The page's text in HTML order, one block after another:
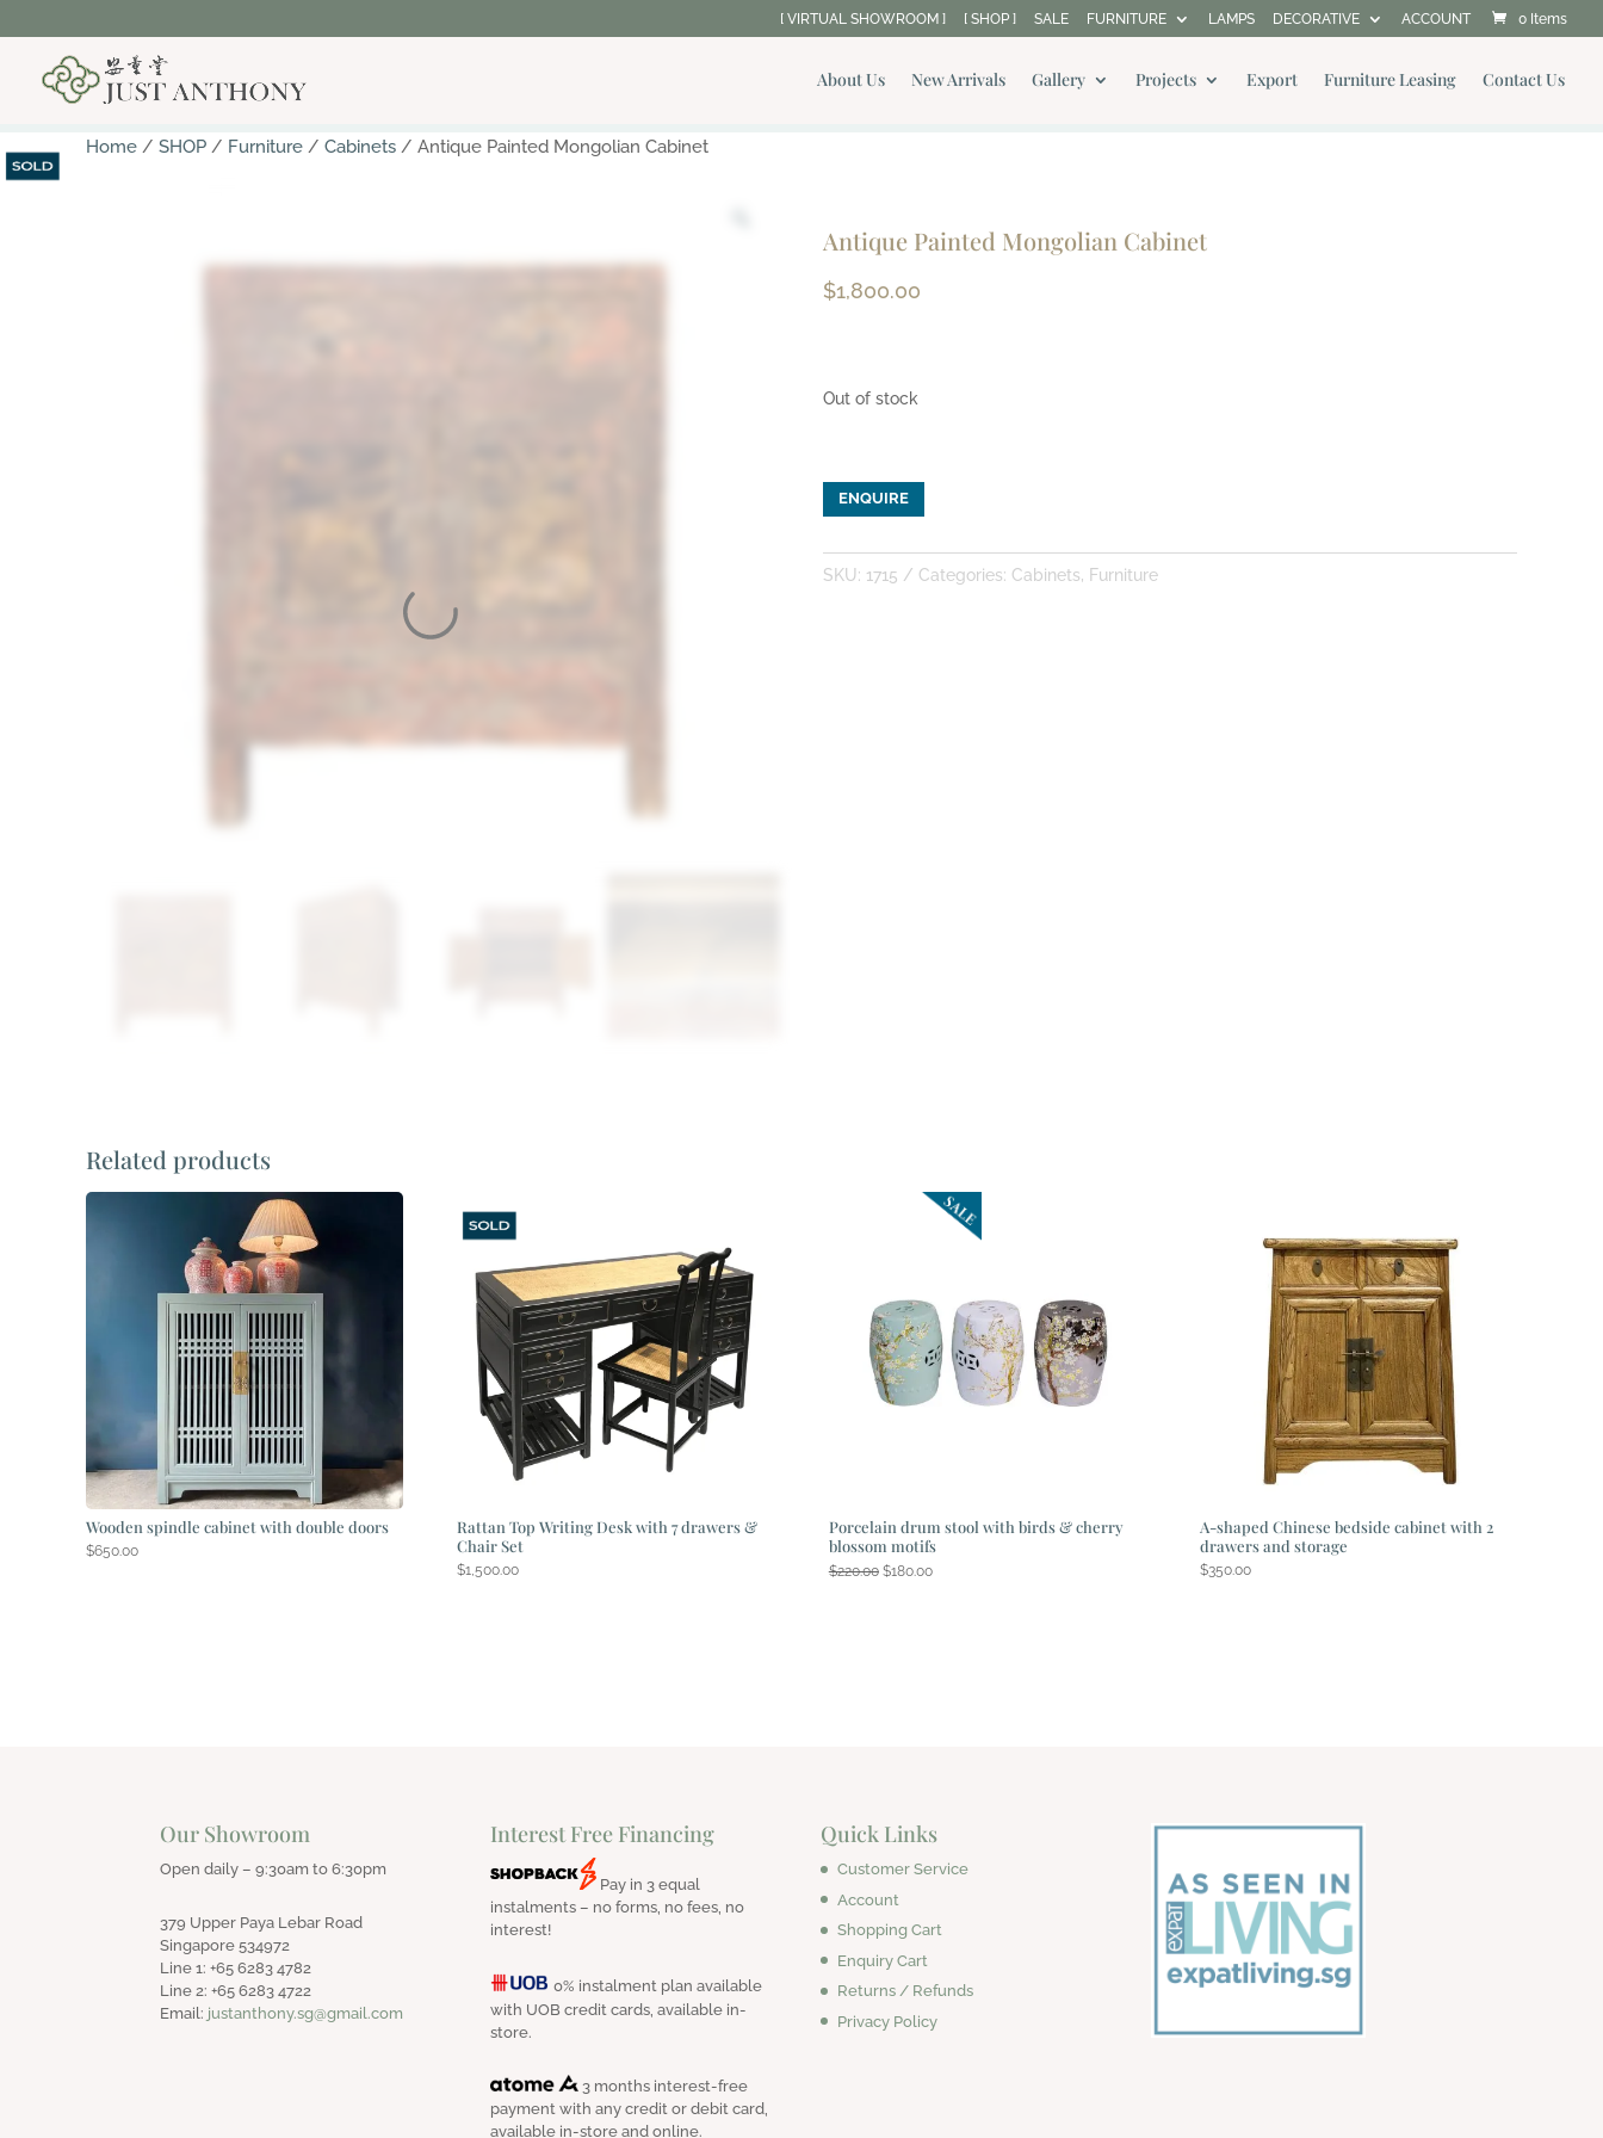
[ VIRTUAL SHOWROOM ] [ SHOP ] SALE FURNITURE LAMPS DECORATIVE ACCOUNT 0 Items
About Us New Arrivals Gallery Projects Export Furniture Leasing Contact Us
Home / SHOP / Furniture / Cabinets / Antique Painted Mongolian Cabinet
Antique Painted Mongolian Cabinet
$1,800.00
Out of stock
ENQUIRE
SKU: 1715 Categories: Cabinets, Furniture
Related products
Wooden spindle cabinet with double doors
$650.00
Rattan Top Writing Desk with 7 drawers &
Chair Set
$1,500.00
Porcelain drum stool with birds & cherry
blossom motifs
$220.00 Original
$180.00Current
A-shaped Chinese bedside cabinet with 2
drawers and storage
$350.00
Our Showroom
Open daily – 9:30am to 6:30pm
379 Upper Paya Lebar Road
Singapore 534972
Line 1: +65 6283 4782
Line 2: +65 6283 4722
Email: justanthony.sg@gmail.com
Interest Free Financing
Pay in 3 equal
instalments – no forms, no fees, no
interest!
0% instalment plan available
with UOB credit cards, available in-
store.
3 months interest-free
payment with any credit or debit card,
available in-store and online.
Quick Links
Customer Service
Account
Shopping Cart
Enquiry Cart
Returns / Refunds
Privacy Policy